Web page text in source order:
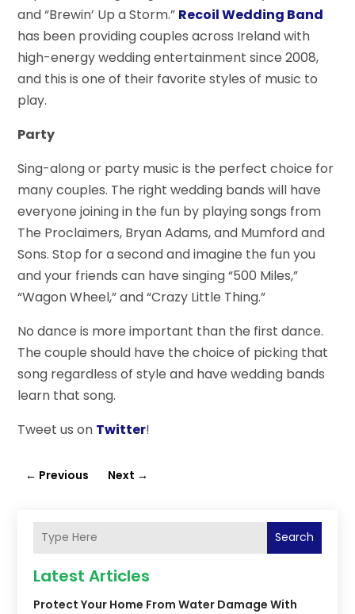
and “Brewin’ Up a Storm.” Recoil Wedding Band
has been providing couples across Ireland with
high-energy wedding entertainment since 2008,
and this is one of their favorite styles of music to
play.
Party
Sing-along or party music is the perfect choice for
many couples. The right wedding bands will have
everyone joining in the fun by playing songs from
The Proclaimers, Bryan Adams, and Mumford and
Sons. Stop for a second and imagine the fun you
and your friends can have singing “500 Miles,”
“Wagon Wheel,” and “Crazy Little Thing.”
No dance is more important than the first dance.
The couple should have the choice of picking that
song regardless of style and have wedding bands
learn that song.
Tweet us on Twitter!
← Previous Next →
Search
Latest Articles
Protect Your Home From Water Damage With